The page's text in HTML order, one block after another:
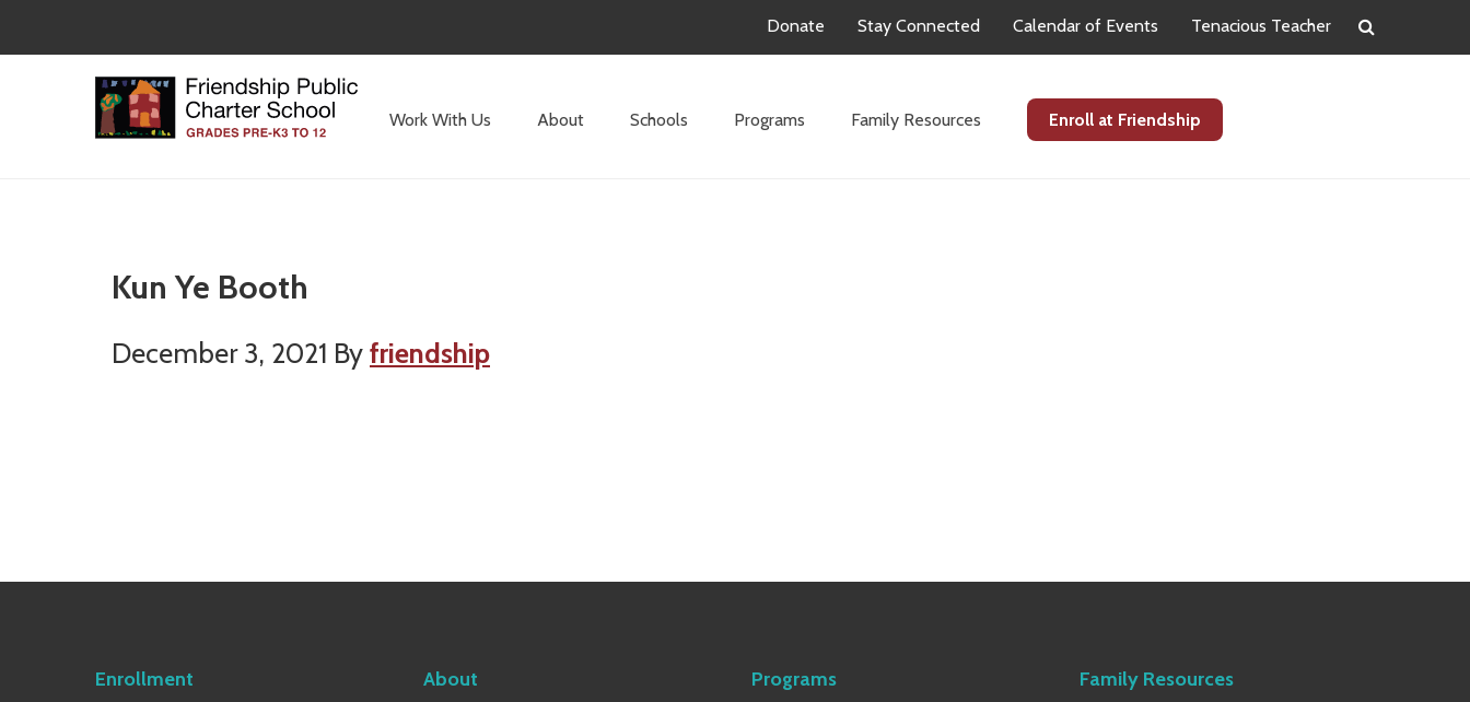
Donate Stay Connected Calendar of Events Tenacious Teacher
Children
Work With Us About Schools Programs Family Resources Enroll at Friendship
Kun Ye Booth
December 3, 2021 Byfriendship
Enrollment About Programs Family Resources